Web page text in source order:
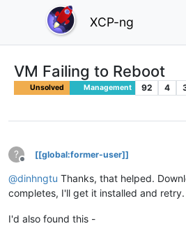
XCP-ng
VM Failing to Reboot
Unsolved Management 92 4
?
Offline
[[global:former-user]]
@dinhngtu Thanks, that helped.
completes, I'll get it installed and retry.
I'd also found this -